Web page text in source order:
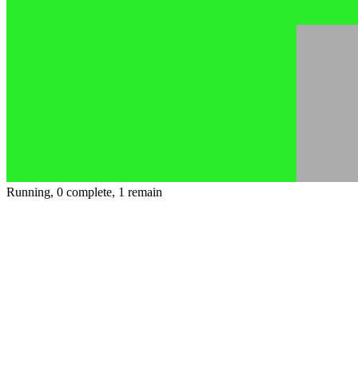
Running, 0 complete, 1 remain